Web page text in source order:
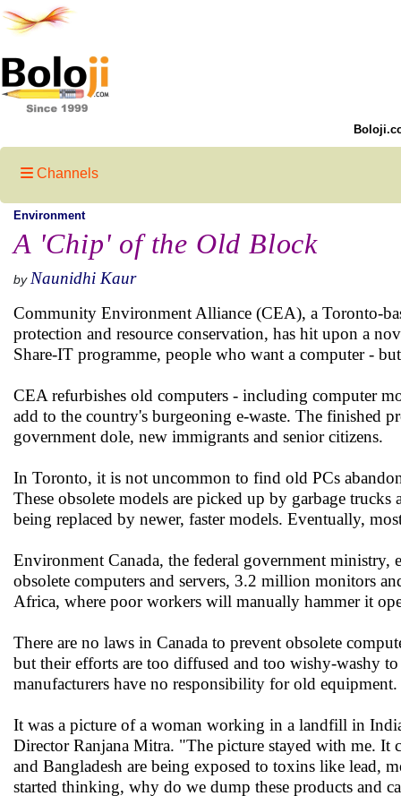
Channels
Environment
A 'Chip' of the Old Block
by Naunidhi Kaur
Community Environment Alliance (CEA), a Toronto-
protection and resource conservation, has hit upon a
Share-IT programme, people who want a computer -
CEA refurbishes old computers - including computer
add to the country's burgeoning e-waste. The finished
government dole, new immigrants and senior citizens.
In Toronto, it is not uncommon to find old PCs
These obsolete models are picked up by garbage
being replaced by newer, faster models. Eventually,
Environment Canada, the federal government
obsolete computers and servers, 3.2 million monitors
Africa, where poor workers will manually hammer it
There are no laws in Canada to prevent obsolete
but their efforts are too diffused and too wishy-washy
manufacturers have no responsibility for old equipment.
It was a picture of a woman working in a landfill in
Director Ranjana Mitra. "The picture stayed with me.
and Bangladesh are being exposed to toxins like lead,
started thinking, why do we dump these products and